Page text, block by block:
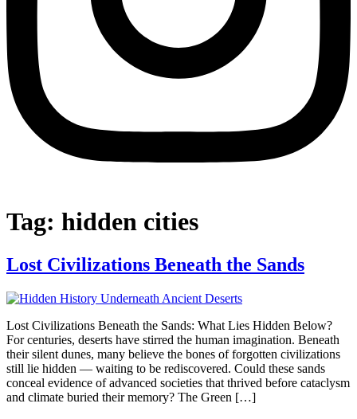
Tag: hidden cities
Lost Civilizations Beneath the Sands
Lost Civilizations Beneath the Sands: What Lies Hidden Below?
For centuries, deserts have stirred the human imagination. Beneath
their silent dunes, many believe the bones of forgotten civilizations
still lie hidden — waiting to be rediscovered. Could these sands
conceal evidence of advanced societies that thrived before cataclysm
and climate buried their memory? The Green […]